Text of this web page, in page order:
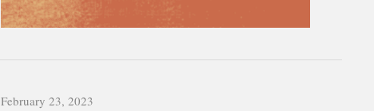
February 23, 2023